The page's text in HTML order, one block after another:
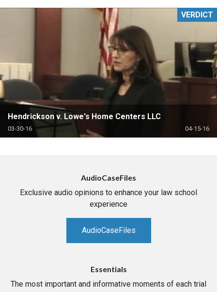
Hendrickson v. Lowe's Home Centers LLC
03-30-16 04-15-16
VERDICT
AudioCaseFiles
Exclusive audio opinions to enhance your law school
experience
AudioCaseFiles
Essentials
The most important and informative moments of each trial